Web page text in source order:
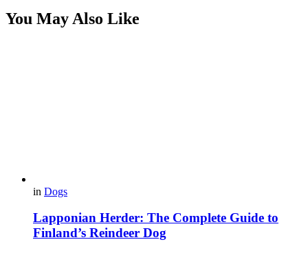
You May Also Like
in Dogs
Lapponian Herder: The Complete Guide to
Finland’s Reindeer Dog